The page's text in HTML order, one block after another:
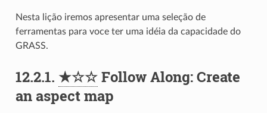
Nesta lição iremos apresentar uma seleção de
ferramentas para voce ter uma idéia da capacidade do
GRASS.
12.2.1. ★☆☆Follow Along: Create
an aspect map